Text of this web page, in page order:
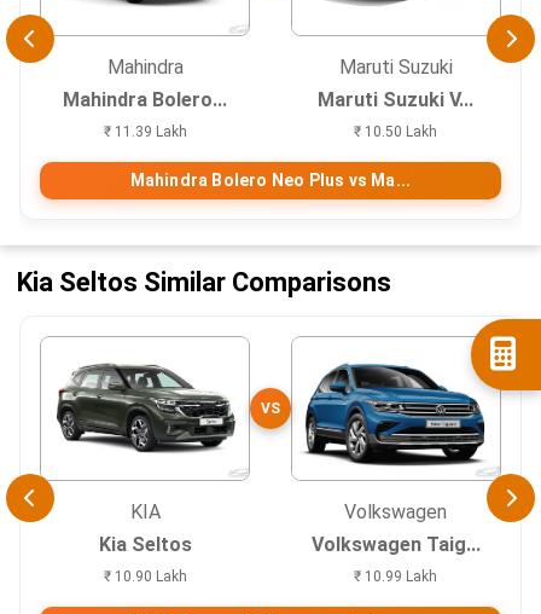
Mahindra
Mahindra Bolero...
₹ 11.39 Lakh
Maruti Suzuki
Maruti Suzuki V...
₹ 10.50 Lakh
Mahindra Bolero Neo Plus vs Ma...
Kia Seltos Similar Comparisons
KIA
Kia Seltos
₹ 10.90 Lakh
VS
Volkswagen
Volkswagen Taig...
₹ 10.99 Lakh